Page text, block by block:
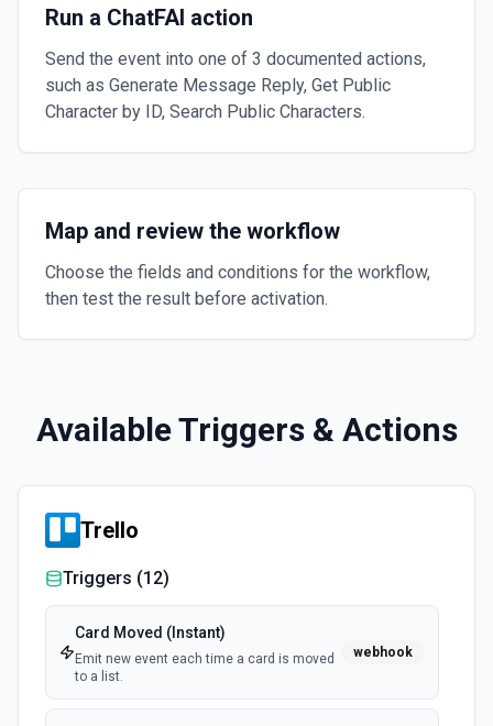
Run a ChatFAI action
Send the event into one of 3 documented actions,
such as Generate Message Reply, Get Public
Character by ID, Search Public Characters.
Map and review the workflow
Choose the fields and conditions for the workflow,
then test the result before activation.
Available Triggers & Actions
Trello
Triggers (12)
Card Moved (Instant)
Emit new event each time a card is moved
to a list.
webhook